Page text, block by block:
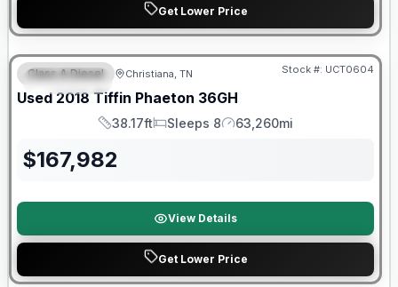
Get Lower Price
FEATURED
90 Day Limited Warranty
Class A Diesel Christiana, TN Stock #: UCT0604
Used 2018 Tiffin Phaeton 36GH
Length
38.17ft
Sleeps
Sleeps 8
Mileage
63,260mi
$167,982
View Details
Get Lower Price